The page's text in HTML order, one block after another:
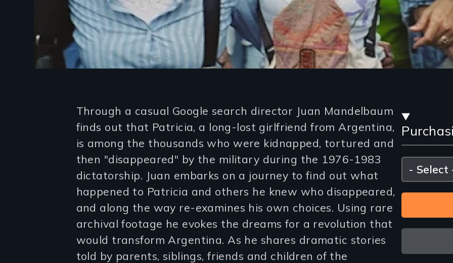
and
Please
select
Introduction
Through a casual Google search director Juan Mandelbaum
finds out that Patricia, a long-lost girlfriend from Argentina,
is among the thousands who were kidnapped, tortured and
then "disappeared" by the military during the 1976-1983
dictatorship. Juan embarks on a journey to find out what
happened to Patricia and others he knew who disappeared,
and along the way re-examines his own choices. Using rare
archival footage he evokes the dreams for a revolution that
would transform Argentina. As he shares dramatic stories
told by parents, siblings, friends and children of the